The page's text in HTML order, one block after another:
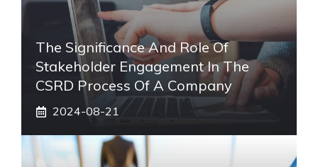
The Significance And Role Of
Stakeholder Engagement In The
CSRD Process Of A Company
2024-08-21